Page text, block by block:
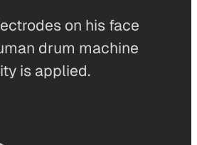
on his face
drum machine
is applied.